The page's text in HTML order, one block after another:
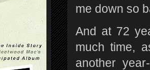
me down so
And at 72
much time,
another